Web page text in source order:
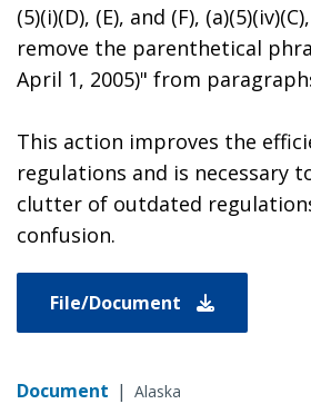
(5)(i)(D), (E), and (F),
remove the parenthetical
April 1, 2005)" from
This action improves the
regulations and is necessary
clutter of outdated
confusion.
File/Document
Document | Alaska